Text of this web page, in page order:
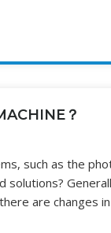
？
such as the
are changes